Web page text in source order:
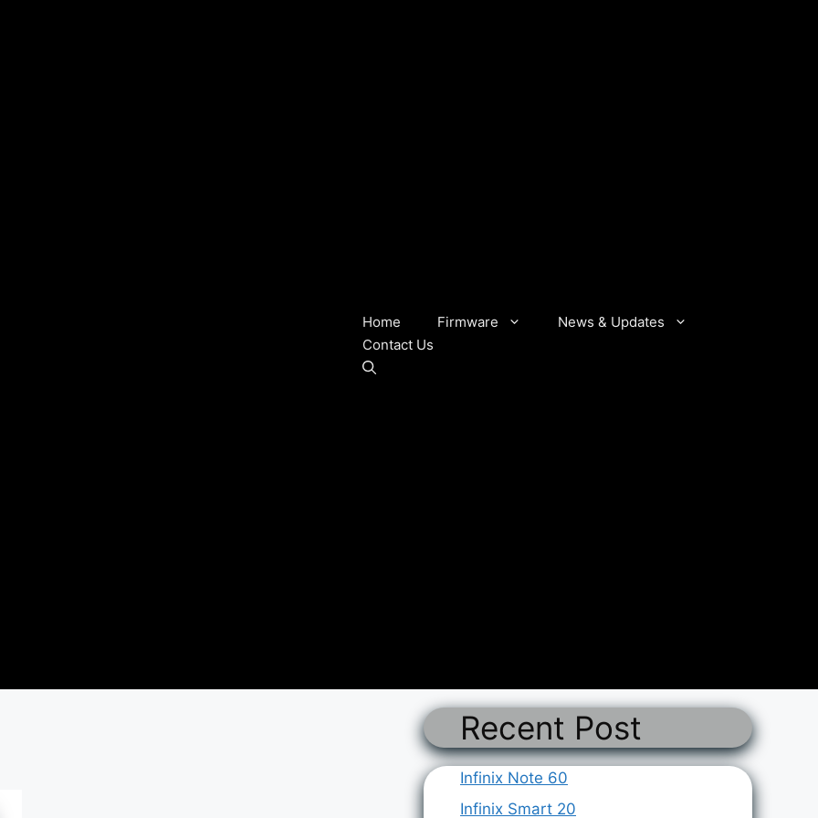
Home Firmware
News & Updates
Contact Us
Recent Post
Infinix Note 60
Infinix Smart 20